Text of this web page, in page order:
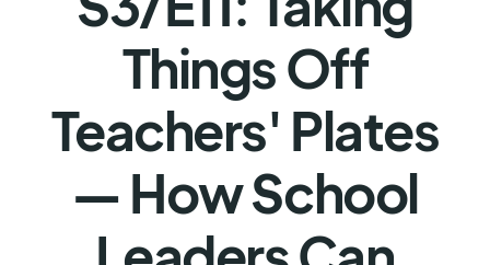
Things Off
Teachers' Plates
— How School